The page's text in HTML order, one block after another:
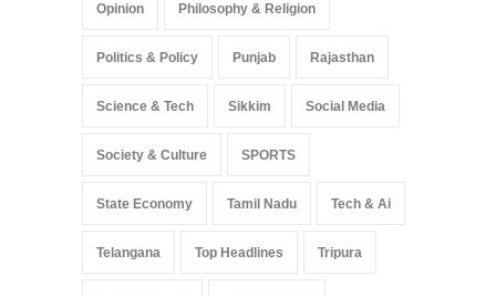
Opinion Philosophy & Religion
Politics & Policy Punjab Rajasthan
Science & Tech Sikkim Social Media
Society & Culture SPORTS
State Economy Tamil Nadu Tech & Ai
Telangana Top Headlines Tripura